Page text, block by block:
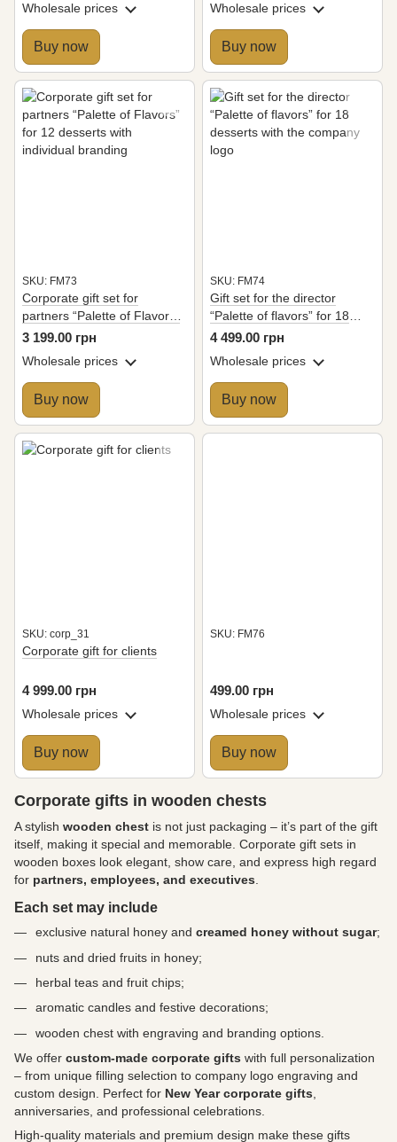
Wholesale prices
Buy now
Wholesale prices
Buy now
SKU: FM73
Corporate gift set for
partners “Palette of Flavors”
for 12 desserts with
3 199.00 грн
Wholesale prices
Buy now
SKU: FM74
Gift set for the director
“Palette of flavors” for 18
desserts with the company
4 499.00 грн
Wholesale prices
Buy now
SKU: corp_31
Corporate gift for clients
4 999.00 грн
Wholesale prices
Buy now
SKU: FM76
499.00 грн
Wholesale prices
Buy now
Corporate gifts in wooden chests
A stylish wooden chest is not just packaging – it’s part of the gift
itself, making it special and memorable. Corporate gift sets in
wooden boxes look elegant, show care, and express high regard
for partners, employees, and executives.
Each set may include
exclusive natural honey and creamed honey without sugar;
nuts and dried fruits in honey;
herbal teas and fruit chips;
aromatic candles and festive decorations;
wooden chest with engraving and branding options.
We offer custom-made corporate gifts with full personalization
– from unique filling selection to company logo engraving and
custom design. Perfect for New Year corporate gifts
anniversaries, and professional celebrations.
High-quality materials and premium design make these gifts